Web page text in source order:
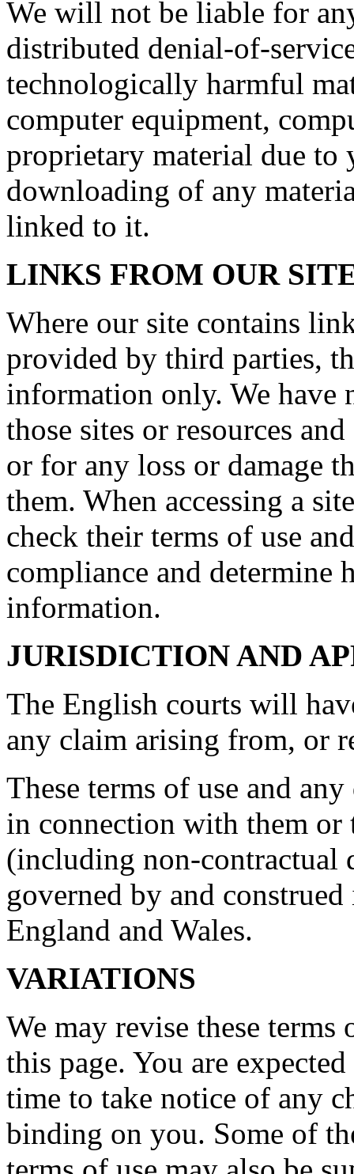
We will not be liable for
distributed denial-of-
technologically harmful
computer equipment,
proprietary material due to
downloading of any
linked to it.
LINKS FROM OUR
Where our site contains
provided by third parties,
information only. We have
those sites or resources
or for any loss or damage
them. When accessing a
check their terms of use
compliance and determine
information.
JURISDICTION AND
The English courts will
any claim arising from, or
These terms of use and
in connection with them
(including non-contractual
governed by and
England and Wales.
VARIATIONS
We may revise these
this page. You are
time to take notice of any
binding on you. Some of